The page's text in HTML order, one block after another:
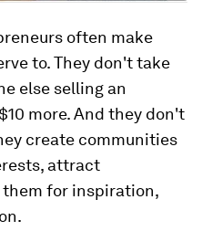
often make
to. They don't take
else selling an
more. And they don't
create communities
attract
for inspiration,